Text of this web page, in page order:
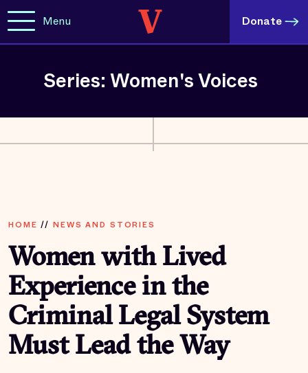
Menu Donate
Series: Women's Voices
HOME // NEWS AND STORIES
Women with Lived
Experience in the
Criminal Legal System
Must Lead the Way